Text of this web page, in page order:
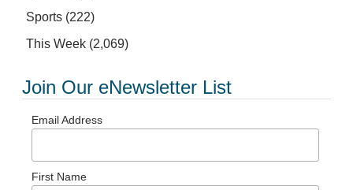
Sports (222)
This Week (2,069)
Join Our eNewsletter List
Email Address
First Name